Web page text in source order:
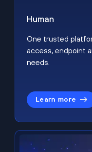
Human
One trusted
access, endpoint
needs.
Learn more